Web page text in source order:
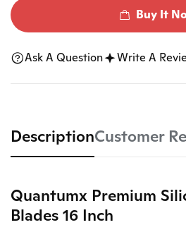
Buy It
Ask A Question Write A
DescriptionCustomer
Quantumx Premium
Blades 16 Inch